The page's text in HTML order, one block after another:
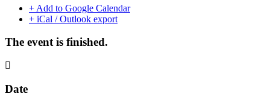
+ Add to Google Calendar
+ iCal / Outlook export
The event is finished.
Date